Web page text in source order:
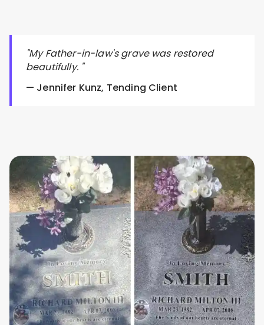
"My Father-in-law's grave was restored
beautifully. "
— Jennifer Kunz, Tending Client